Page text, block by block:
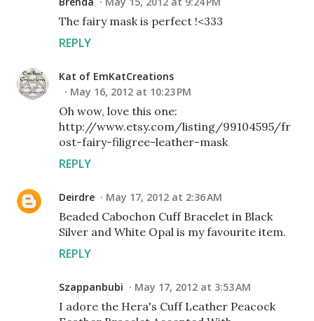
The fairy mask is perfect !<333
REPLY
Kat of EmKatCreations
May 16, 2012 at 10:23 PM
Oh wow, love this one:
http://www.etsy.com/listing/99104595/fr
ost-fairy-filigree-leather-mask
REPLY
Deirdre May 17, 2012 at 2:36 AM
Beaded Cabochon Cuff Bracelet in Black
Silver and White Opal is my favourite item.
REPLY
Szappanbubi May 17, 2012 at 3:53 AM
I adore the Hera's Cuff Leather Peacock